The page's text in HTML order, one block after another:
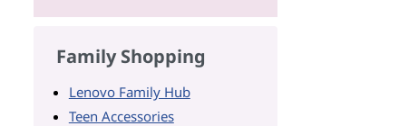
Family Shopping
Lenovo Family Hub
Teen Accessories